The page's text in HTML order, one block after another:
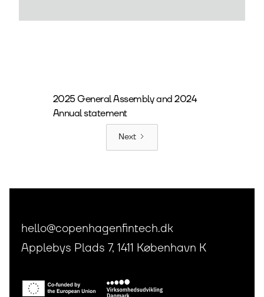
2025 General Assembly and 2024
Annual statement
Next
hello@copenhagenfintech.dk
Applebys Plads 7, 1411 København K